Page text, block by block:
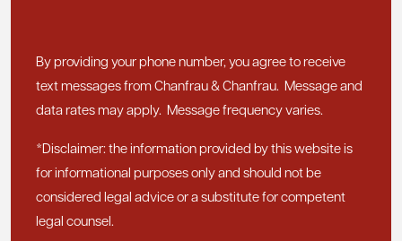
By providing your phone number, you agree to receive
text messages from Chanfrau & Chanfrau. Message and
data rates may apply. Message frequency varies.
*Disclaimer: the information provided by this website is
for informational purposes only and should not be
considered legal advice or a substitute for competent
legal counsel.